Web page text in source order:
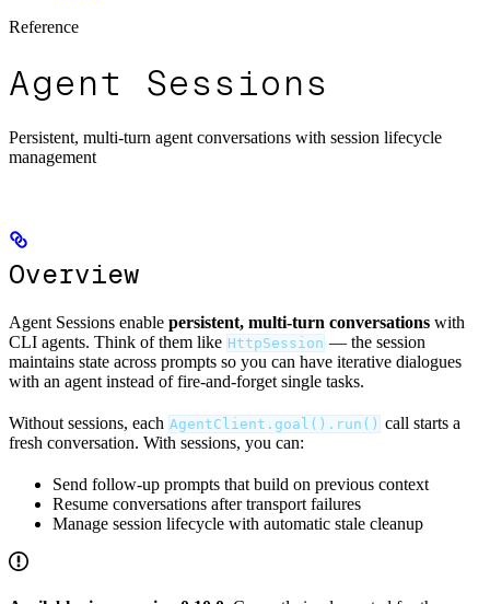
Reference
Agent Sessions
Persistent, multi-turn agent conversations with session lifecycle
management
Overview
Agent Sessions enable persistent, multi-turn conversations with
CLI agents. Think of them like HttpSession — the session
maintains state across prompts so you can have iterative dialogues
with an agent instead of fire-and-forget single tasks.
Without sessions, each AgentClient.goal().run() call starts a
fresh conversation. With sessions, you can:
Send follow-up prompts that build on previous context
Resume conversations after transport failures
Manage session lifecycle with automatic stale cleanup